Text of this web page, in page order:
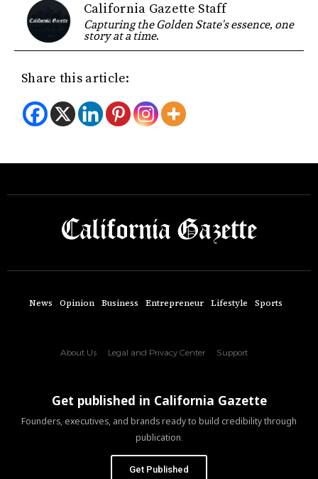
California Gazette Staff
Capturing the Golden State's essence, one
story at a time.
Share this article:
News Opinion Business Entrepreneur Lifestyle Sports
About Us Legal and Privacy Center Support
Get published in California Gazette
Founders, executives, and brands ready to build credibility through
publication.
Get Published